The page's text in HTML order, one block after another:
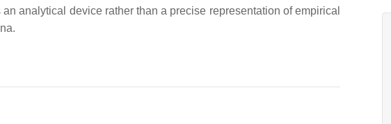
analytical device rather than a precise representation of empirical